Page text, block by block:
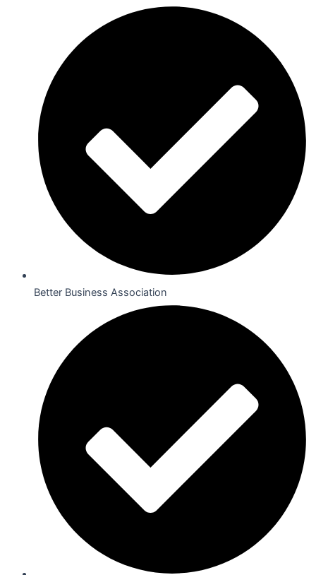
Better Business Association